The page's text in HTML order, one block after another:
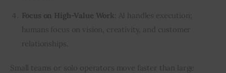
Focus on High-Value Work : AI handles execution;
humans focus on vision, creativity, and customer
relationships.
Small teams or solo operators move faster than large